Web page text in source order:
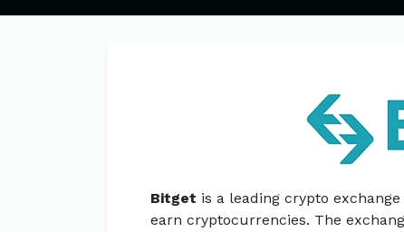
Bitget is a leading crypto
earn cryptocurrencies. The